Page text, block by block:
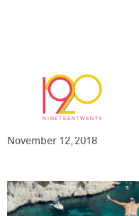
UNITY_Clean
05_111018
November 12, 2018